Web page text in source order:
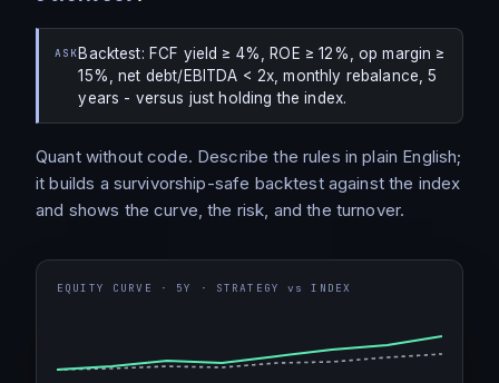
ASK Backtest: FCF yield ≥ 4%, ROE ≥ 12%, op margin ≥
15%, net debt/EBITDA < 2x, monthly rebalance, 5
years - versus just holding the index.
Quant without code. Describe the rules in plain English;
it builds a survivorship-safe backtest against the index
and shows the curve, the risk, and the turnover.
EQUITY CURVE · 5Y · STRATEGY vs INDEX